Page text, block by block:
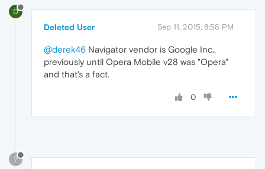
D
Deleted User Sep 11, 2015, 8:58 PM
@derek46 Navigator vendor is Google Inc.,
previously until Opera Mobile v28 was "Opera"
and that's a fact.
0
?